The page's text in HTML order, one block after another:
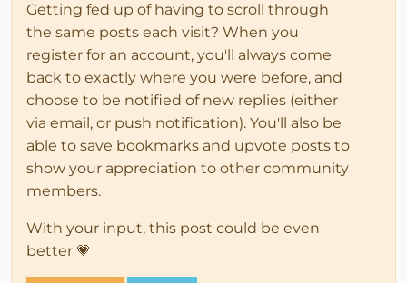
Getting fed up of having to scroll through
the same posts each visit? When you
register for an account, you'll always come
back to exactly where you were before, and
choose to be notified of new replies (either
via email, or push notification). You'll also be
able to save bookmarks and upvote posts to
show your appreciation to other community
members.
With your input, this post could be even
better 💗